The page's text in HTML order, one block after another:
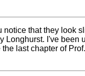
notice that they look
Longhurst. I've been
last chapter of